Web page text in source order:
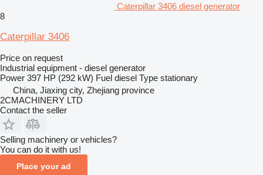
Caterpillar 3406 diesel generator
8
Caterpillar 3406
Price on request
Industrial equipment - diesel generator
Power 397 HP (292 kW) Fuel diesel Type stationary
China, Jiaxing city, Zhejiang province
2CMACHINERY LTD
Contact the seller
Selling machinery or vehicles?
You can do it with us!
Place your ad